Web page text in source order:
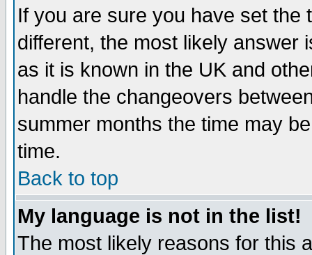
If you are sure you have set the
different, the most likely answer
as it is known in the UK and
handle the changeovers
summer months the time may
time.
Back to top
My language is not in the list!
The most likely reasons for this